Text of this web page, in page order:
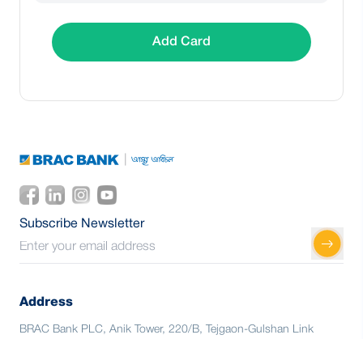
Add Card
Subscribe Newsletter
Address
BRAC Bank PLC, Anik Tower, 220/B, Tejgaon-Gulshan Link